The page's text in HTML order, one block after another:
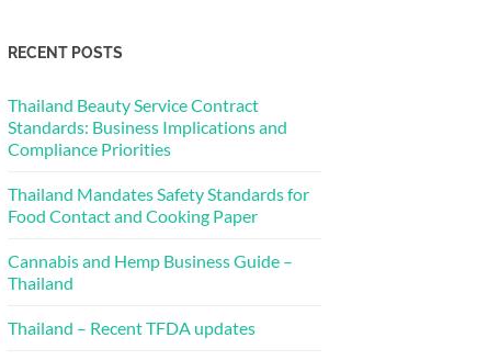
RECENT POSTS
Thailand Beauty Service Contract
Standards: Business Implications and
Compliance Priorities
Thailand Mandates Safety Standards for
Food Contact and Cooking Paper
Cannabis and Hemp Business Guide –
Thailand
Thailand – Recent TFDA updates